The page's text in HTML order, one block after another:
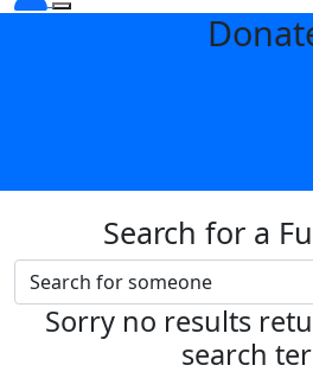
Search for a
Sorry no results
search